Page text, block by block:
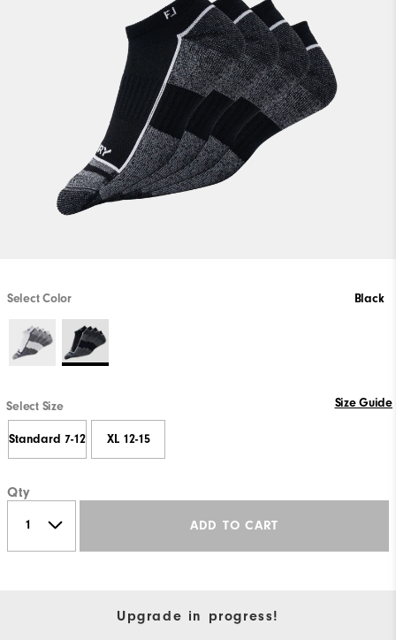
Select Color Black
Select Size Size Guide
Standard 7-12 XL 12-15
Qty
ADD TO CART
Upgrade in progress!